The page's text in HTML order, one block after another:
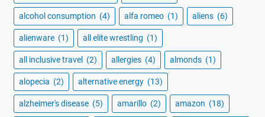
alcohol consumption (4) alfa romeo (1) aliens (6)
alienware (1) all elite wrestling (1)
all inclusive travel (2) allergies (4) almonds (1)
alopecia (2) alternative energy (13)
alzheimer's disease (5) amarillo (2) amazon (18)